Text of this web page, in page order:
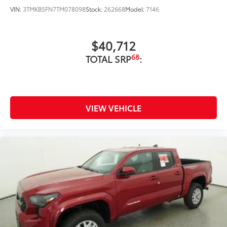
Toyota's original vehicle design
data for a perfect fit.
Skid-resistant backing and driver-
side quarter-turn fasteners help
Multimedia Screen Protector
Custom multi-layered, tempered glass
construction provides these features:
$129
VIN: 3TMKB5FN7TM078098Stock: 262668Model:7146
$40,712
TOTAL SRP68:
VIEW VEHICLE